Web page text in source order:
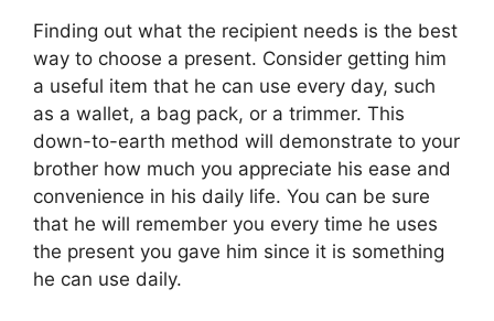
Finding out what the recipient needs is the best
way to choose a present. Consider getting him
a useful item that he can use every day, such
as a wallet, a bag pack, or a trimmer. This
down-to-earth method will demonstrate to your
brother how much you appreciate his ease and
convenience in his daily life. You can be sure
that he will remember you every time he uses
the present you gave him since it is something
he can use daily.